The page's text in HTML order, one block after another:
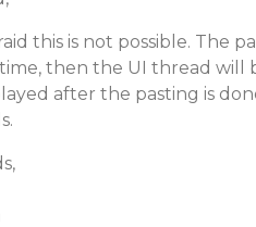
this is not possible. The
then the UI thread will
after the pasting is